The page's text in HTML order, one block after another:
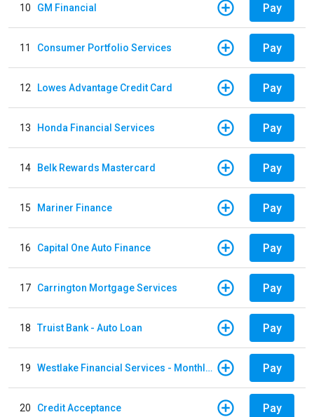
10 GM Financial Pay
11 Consumer Portfolio Services Pay
12 Lowes Advantage Credit Card Pay
13 Honda Financial Services Pay
14 Belk Rewards Mastercard Pay
15 Mariner Finance Pay
16 Capital One Auto Finance Pay
17 Carrington Mortgage Services Pay
18 Truist Bank - Auto Loan Pay
19 Westlake Financial Services - Monthly payments Pay
20 Credit Acceptance Pay